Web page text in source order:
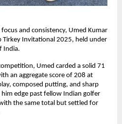
and consistency, Umed Kumar
Tirkey Invitational 2025, held under
India.
Umed carded a solid 71
an aggregate score of 208 at
composed putting, and sharp
edge past fellow Indian golfer
the same total but settled for